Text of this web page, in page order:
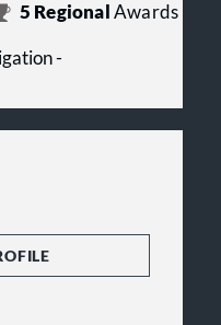
5 Regional Awards
-